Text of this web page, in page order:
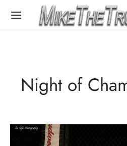
Night of